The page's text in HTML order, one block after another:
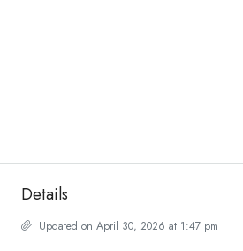
Details
Updated on April 30, 2026 at 1:47 pm